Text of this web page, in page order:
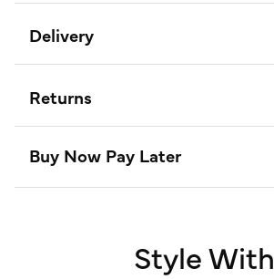
Delivery
Returns
Buy Now Pay Later
Style With